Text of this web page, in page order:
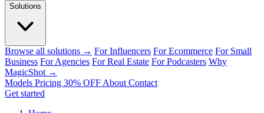
Solutions
Browse all solutions → For Influencers For Ecommerce For Small
Business For Agencies For Real Estate For Podcasters Why
MagicShot →
Models Pricing 30% OFF About Contact
Get started